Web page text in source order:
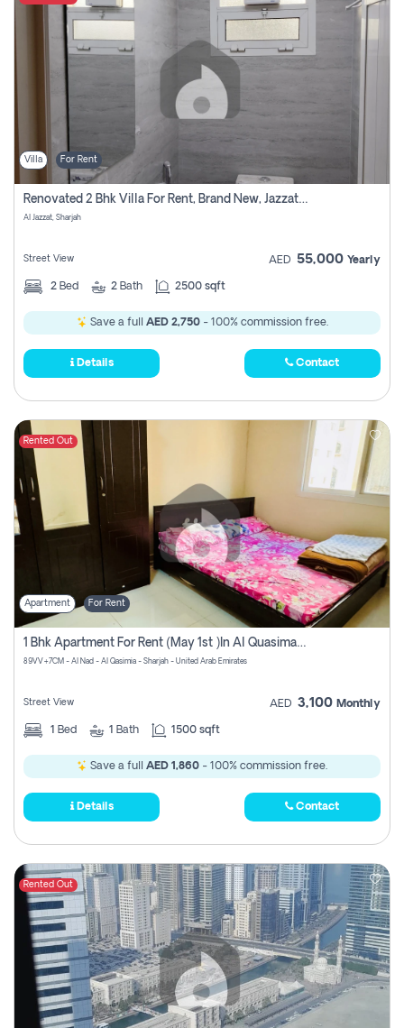
Villa For Rent
Renovated 2 Bhk Villa For Rent, Brand New, Jazzat Sharjah
Al Jazzat, Sharjah
Street View AED 55,000 Yearly
2 Bed 2 Bath 2500 sqft
Save a full AED 2,750- 100% commission free.
Details Contact
Rented Out
Apartment For Rent
1 Bhk Apartment For Rent (may 1st )in Al Quasima Sharjah
89VV+7CM - Al Nad - Al Qasimia - Sharjah - United Arab Emirates
Street View AED 3,100 Monthly
1 Bed 1 Bath 1500 sqft
Save a full AED 1,860 - 100% commission free.
Details Contact
Rented Out